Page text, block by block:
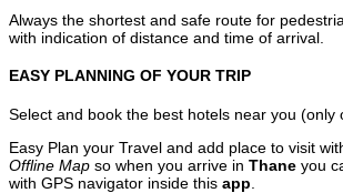
Always the shortest and safe route for
with indication of distance and time of arrival.
EASY PLANNING OF YOUR TRIP
Select and book the best hotels near you (only
Easy Plan your Travel and add place to visit
Offline Map so when you arrive in Thane you
with GPS navigator inside this app